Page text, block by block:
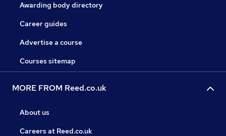
Awarding body directory
Career guides
Advertise a course
Courses sitemap
MORE FROM Reed.co.uk
About us
Careers at Reed.co.uk